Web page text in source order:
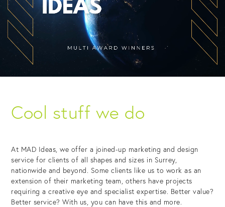
Cool stuff we do
At MAD Ideas, we offer a joined-up marketing and design
service for clients of all shapes and sizes in Surrey,
nationwide and beyond. Some clients like us to work as an
extension of their marketing team, others have projects
requiring a creative eye and specialist expertise. Better value?
Better service? With us, you can have this and more.